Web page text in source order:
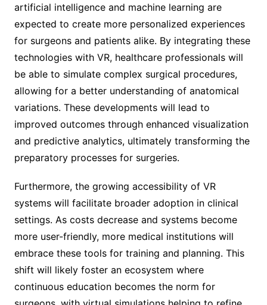
artificial intelligence and machine learning are
expected to create more personalized experiences
for surgeons and patients alike. By integrating these
technologies with VR, healthcare professionals will
be able to simulate complex surgical procedures,
allowing for a better understanding of anatomical
variations. These developments will lead to
improved outcomes through enhanced visualization
and predictive analytics, ultimately transforming the
preparatory processes for surgeries.
Furthermore, the growing accessibility of VR
systems will facilitate broader adoption in clinical
settings. As costs decrease and systems become
more user-friendly, more medical institutions will
embrace these tools for training and planning. This
shift will likely foster an ecosystem where
continuous education becomes the norm for